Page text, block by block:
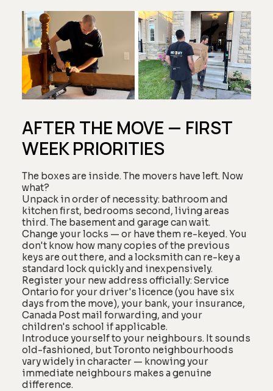
AFTER THE MOVE — FIRST
WEEK PRIORITIES
The boxes are inside. The movers have left. Now
what?
Unpack in order of necessity: bathroom and
kitchen first, bedrooms second, living areas
third. The basement and garage can wait.
Change your locks — or have them re-keyed. You
don't know how many copies of the previous
keys are out there, and a locksmith can re-key a
standard lock quickly and inexpensively.
Register your new address officially: Service
Ontario for your driver's licence (you have six
days from the move), your bank, your insurance,
Canada Post mail forwarding, and your
children's school if applicable.
Introduce yourself to your neighbours. It sounds
old-fashioned, but Toronto neighbourhoods
vary widely in character — knowing your
immediate neighbours makes a genuine
difference.